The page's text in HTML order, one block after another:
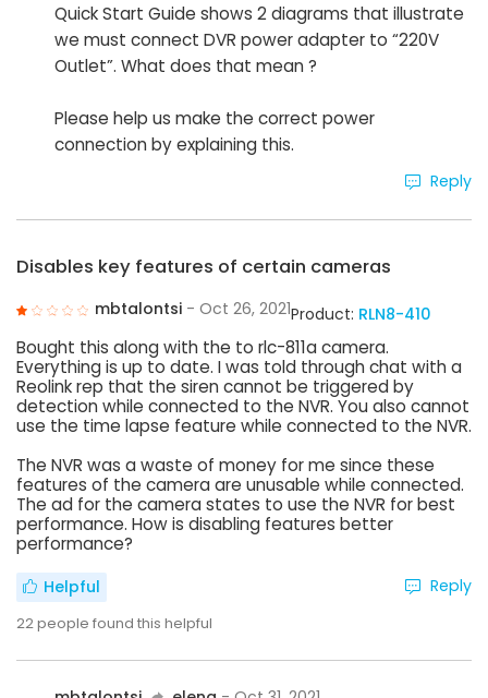
Quick Start Guide shows 2 diagrams that illustrate
we must connect DVR power adapter to “220V
Outlet”. What does that mean ?
Please help us make the correct power
connection by explaining this.
Reply
Disables key features of certain cameras
mbtalontsi - Oct 26, 2021Product: RLN8-410
Bought this along with the to rlc-811a camera.
Everything is up to date. I was told through chat with a
Reolink rep that the siren cannot be triggered by
detection while connected to the NVR. You also cannot
use the time lapse feature while connected to the NVR.
The NVR was a waste of money for me since these
features of the camera are unusable while connected.
The ad for the camera states to use the NVR for best
performance. How is disabling features better
performance?
Helpful
22people found this helpful
Reply